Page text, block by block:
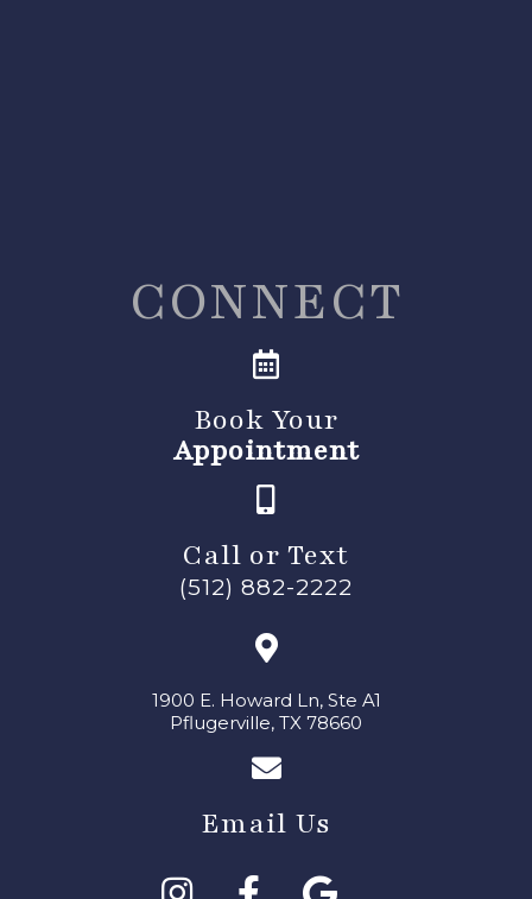
CONNECT
Book Your
Appointment
Call or Text
(512) 882-2222
1900 E. Howard Ln, Ste A1
Pflugerville, TX 78660
Email Us